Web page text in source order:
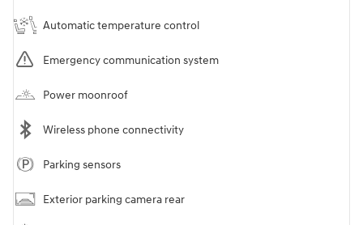
Automatic temperature control
Emergency communication system
Power moonroof
Wireless phone connectivity
Parking sensors
Exterior parking camera rear